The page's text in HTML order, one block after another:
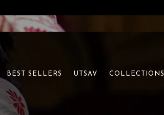
BEST SELLERS UTSAV COLLECTIONS